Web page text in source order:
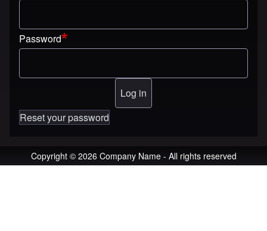
Password
Reset your password
Copyright © 2026 Company Name - All rights reserved